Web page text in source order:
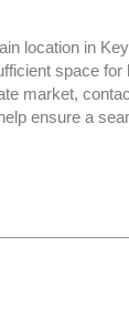
location in
space for
market,
ensure a